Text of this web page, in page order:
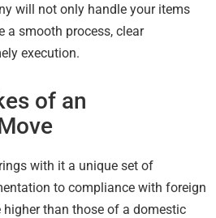
will not only handle your items
a smooth process, clear
execution.
of an
with it a unique set of
to compliance with foreign
higher than those of a domestic